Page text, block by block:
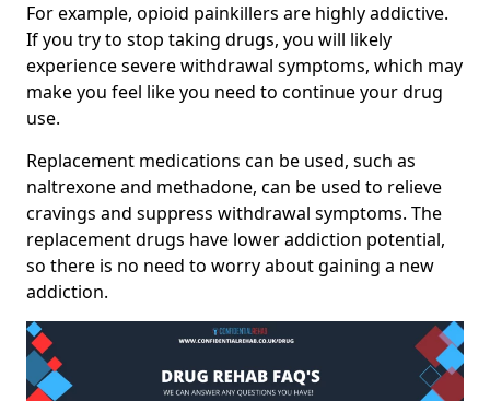
For example, opioid painkillers are highly addictive.
If you try to stop taking drugs, you will likely
experience severe withdrawal symptoms, which may
make you feel like you need to continue your drug
use.
Replacement medications can be used, such as
naltrexone and methadone, can be used to relieve
cravings and suppress withdrawal symptoms. The
replacement drugs have lower addiction potential,
so there is no need to worry about gaining a new
addiction.